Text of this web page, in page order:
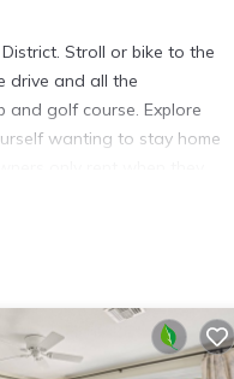
Stroll or bike to the
drive and all the
and golf course. Explore
wanting to stay home
hideaway. This 2
Friendly, Laundry, TV,
this property is 1 nights,
VRBO labeled it a top-